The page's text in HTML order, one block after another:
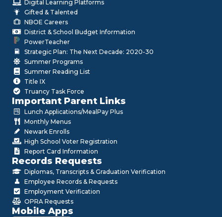
Digital Learning Platforms
Gifted & Talented
NBOE Careers
District & School Budget Information
PowerTeacher
Strategic Plan: The Next Decade: 2020-30
Summer Programs
Summer Reading List
Title IX
Truancy Task Force
Important Parent Links
Lunch Applications/MealPay Plus
Monthly Menus
Newark Enrolls
High School Voter Registration
Report Card Information
Records Requests
Diplomas, Transcripts & Graduation Verification
Employee Records & Requests
Employment Verification
OPRA Requests
Mobile Apps